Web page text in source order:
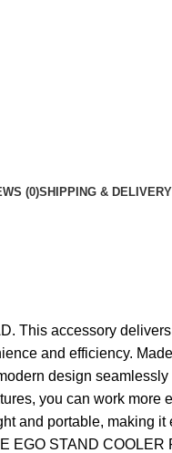
(0)SHIPPING & DELIVERY
This accessory
and efficiency.
design
you can work more
and portable, making
STAND